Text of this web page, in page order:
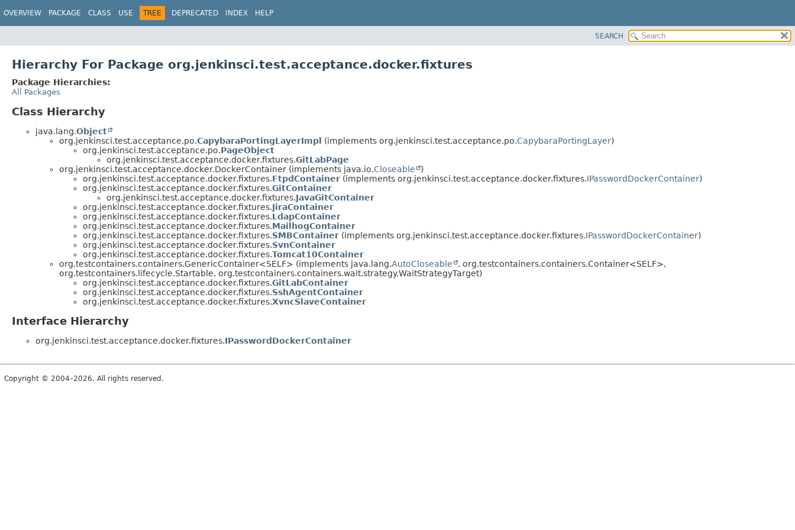
OVERVIEW PACKAGE CLASS USE TREE DEPRECATED INDEX HELP
SEARCH
Hierarchy For Package org.jenkinsci.test.acceptance.docker.fixtures
Package Hierarchies:
All Packages
Class Hierarchy
java.lang.Object
org.jenkinsci.test.acceptance.po.CapybaraPortingLayerImpl (implements org.jenkinsci.test.acceptance.po.CapybaraPortingLayer)
org.jenkinsci.test.acceptance.po.PageObject
org.jenkinsci.test.acceptance.docker.fixtures.GitLabPage
org.jenkinsci.test.acceptance.docker.DockerContainer (implements java.io.Closeable
)
org.jenkinsci.test.acceptance.docker.fixtures.FtpdContainer (implements org.jenkinsci.test.acceptance.docker.fixtures.IPasswordDockerContainer)
org.jenkinsci.test.acceptance.docker.fixtures.GitContainer
org.jenkinsci.test.acceptance.docker.fixtures.JavaGitContainer
org.jenkinsci.test.acceptance.docker.fixtures.JiraContainer
org.jenkinsci.test.acceptance.docker.fixtures.LdapContainer
org.jenkinsci.test.acceptance.docker.fixtures.MailhogContainer
org.jenkinsci.test.acceptance.docker.fixtures.SMBContainer (implements org.jenkinsci.test.acceptance.docker.fixtures.IPasswordDockerContainer)
org.jenkinsci.test.acceptance.docker.fixtures.SvnContainer
org.jenkinsci.test.acceptance.docker.fixtures.Tomcat10Container
org.testcontainers.containers.GenericContainer<SELF> (implements java.lang.AutoCloseable
, org.testcontainers.containers.Container<SELF>,
org.testcontainers.lifecycle.Startable, org.testcontainers.containers.wait.strategy.WaitStrategyTarget)
org.jenkinsci.test.acceptance.docker.fixtures.GitLabContainer
org.jenkinsci.test.acceptance.docker.fixtures.SshAgentContainer
org.jenkinsci.test.acceptance.docker.fixtures.XvncSlaveContainer
Interface Hierarchy
org.jenkinsci.test.acceptance.docker.fixtures.IPasswordDockerContainer
Copyright © 2004–2026. All rights reserved.